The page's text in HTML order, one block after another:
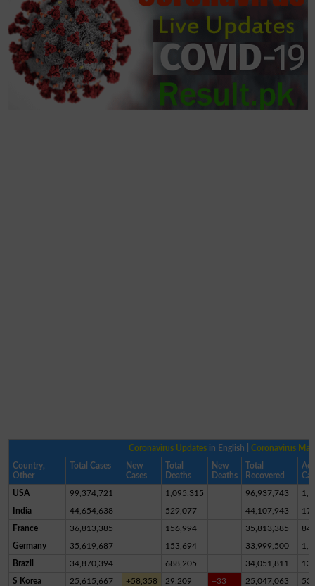
Coronavirus Updates in English |Coronavirus Map
Country,
Other
Total Cases
New
Cases
Total
Deaths
New
Deaths
Total
Recovered
USA 99,374,721 1,095,315 96,937,743
India 44,654,638 529,077 44,107,943
France 36,813,385 156,994 35,813,385
Germany 35,619,687 153,694 33,999,500
Brazil 34,870,394 688,205 34,051,811
S Korea 25,615,667 +58,358 29,209 +33 25,047,063